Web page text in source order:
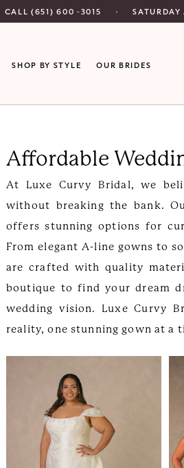
CALL (651) 600 ‑3015
SHOP BY STYLE OUR BRIDES
Affordable
At Luxe Curvy Bridal, we
without breaking the bank.
offers stunning options for
From elegant A-line gowns to
are crafted with quality
boutique to find your dream
wedding vision. Luxe Curvy
reality, one stunning gown at a